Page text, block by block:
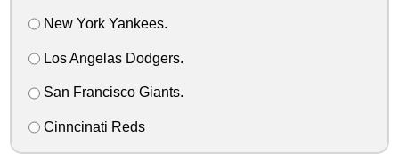
New York Yankees.
Los Angelas Dodgers.
San Francisco Giants.
Cinncinati Reds